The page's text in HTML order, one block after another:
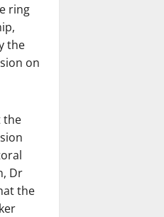
ring
the
on
the
Dr
the